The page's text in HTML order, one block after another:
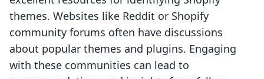
themes. Websites like Reddit or Shopify
community forums often have discussions
about popular themes and plugins. Engaging
with these communities can lead to